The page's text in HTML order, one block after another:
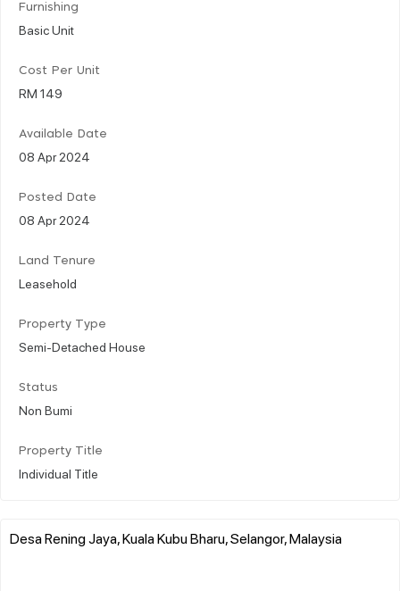
Furnishing
Basic Unit
Cost Per Unit
RM 149
Available Date
08 Apr 2024
Posted Date
08 Apr 2024
Land Tenure
Leasehold
Property Type
Semi-Detached House
Status
Non Bumi
Property Title
Individual Title
Desa Rening Jaya, Kuala Kubu Bharu, Selangor, Malaysia